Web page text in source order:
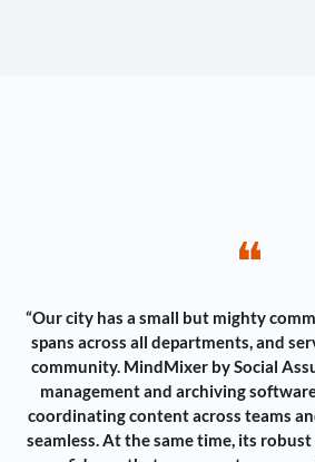
❝
“Our city has a small but mighty
spans across all departments, and
community. MindMixer by Social
management and archiving
coordinating content across teams
seamless. At the same time, its